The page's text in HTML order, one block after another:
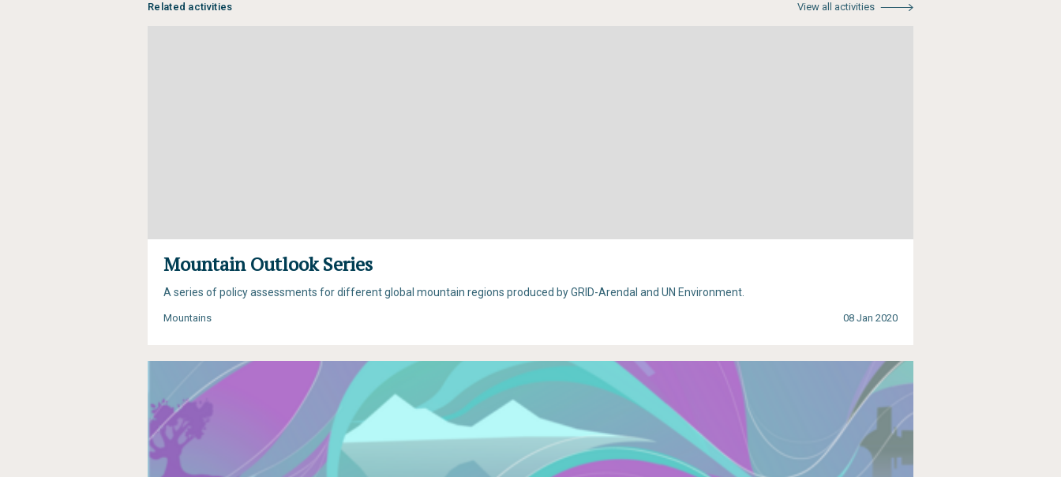
Related activities View all activities
Mountain Outlook Series
A series of policy assessments for different global mountain regions produced by GRID-Arendal and UN Environment.
08 Jan 2020
Mountains